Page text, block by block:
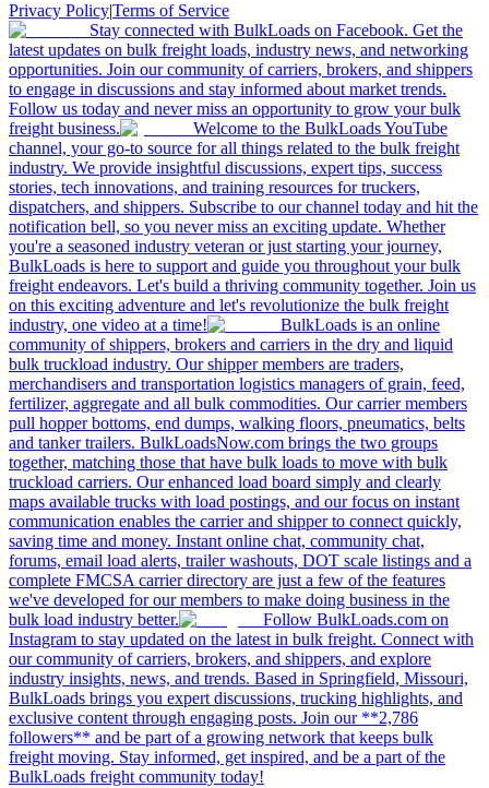
Privacy Policy|Terms of Service
Stay connected with BulkLoads on Facebook. Get the
latest updates on bulk freight loads, industry news, and networking
opportunities. Join our community of carriers, brokers, and shippers
to engage in discussions and stay informed about market trends.
Follow us today and never miss an opportunity to grow your bulk
freight business.
Welcome to the BulkLoads YouTube
channel, your go-to source for all things related to the bulk freight
industry. We provide insightful discussions, expert tips, success
stories, tech innovations, and training resources for truckers,
dispatchers, and shippers. Subscribe to our channel today and hit the
notification bell, so you never miss an exciting update. Whether
you're a seasoned industry veteran or just starting your journey,
BulkLoads is here to support and guide you throughout your bulk
freight endeavors. Let's build a thriving community together. Join us
on this exciting adventure and let's revolutionize the bulk freight
industry, one video at a time!
BulkLoads is an online
community of shippers, brokers and carriers in the dry and liquid
bulk truckload industry. Our shipper members are traders,
merchandisers and transportation logistics managers of grain, feed,
fertilizer, aggregate and all bulk commodities. Our carrier members
pull hopper bottoms, end dumps, walking floors, pneumatics, belts
and tanker trailers. BulkLoadsNow.com brings the two groups
together, matching those that have bulk loads to move with bulk
truckload carriers. Our enhanced load board simply and clearly
maps available trucks with load postings, and our focus on instant
communication enables the carrier and shipper to connect quickly,
saving time and money. Instant online chat, community chat,
forums, email load alerts, trailer washouts, DOT scale listings and a
complete FMCSA carrier directory are just a few of the features
we've developed for our members to make doing business in the
bulk load industry better.
Follow BulkLoads.com on
Instagram to stay updated on the latest in bulk freight. Connect with
our community of carriers, brokers, and shippers, and explore
industry insights, news, and trends. Based in Springfield, Missouri,
BulkLoads brings you expert discussions, trucking highlights, and
exclusive content through engaging posts. Join our **2,786
followers** and be part of a growing network that keeps bulk
freight moving. Stay informed, get inspired, and be a part of the
BulkLoads freight community today!